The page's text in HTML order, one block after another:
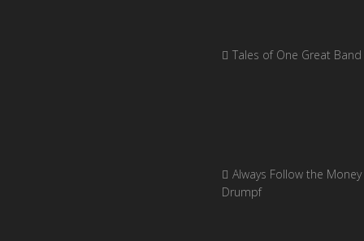
Tales of One Great Band
Always Follow the
Drumpf